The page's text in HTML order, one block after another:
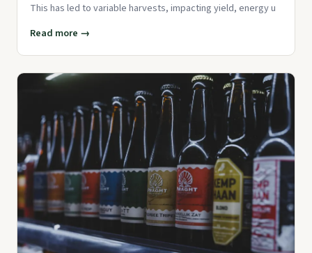
This has led to variable harvests, impacting yield, energy u
Read more →